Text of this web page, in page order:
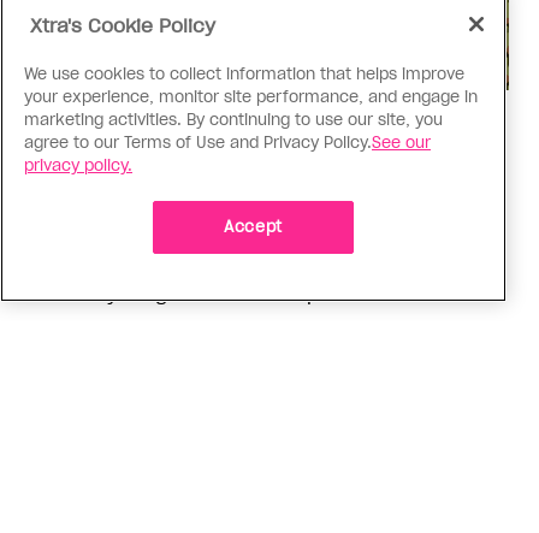
Love Like Mine
I came out to my dad to protect
my queer sibling
As kids, my sibling took heat because I was
Xtra's Cookie Policy
We use cookies to collect information that helps improve
your experience, monitor site performance, and engage in
marketing activities. By continuing to use our site, you
agree to our Terms of Use and Privacy Policy.See our
privacy policy.
Accept